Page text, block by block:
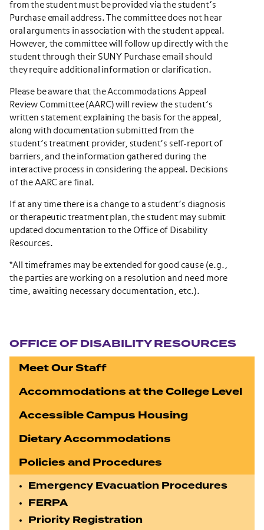
from the student must be provided via the student’s
Purchase email address. The committee does not hear
oral arguments in association with the student appeal.
However, the committee will follow up directly with the
student through their SUNY Purchase email should
they require additional information or clarification.
Please be aware that the Accommodations Appeal
Review Committee (AARC) will review the student’s
written statement explaining the basis for the appeal,
along with documentation submitted from the
student’s treatment provider, student’s self-report of
barriers, and the information gathered during the
interactive process in considering the appeal. Decisions
of the AARC are final.
If at any time there is a change to a student’s diagnosis
or therapeutic treatment plan, the student may submit
updated documentation to the Office of Disability
Resources.
*All timeframes may be extended for good cause (e.g.,
the parties are working on a resolution and need more
time, awaiting necessary documentation, etc.).
OFFICE OF DISABILITY RESOURCES
Meet Our Staff
Accommodations at the College Level
Accessible Campus Housing
Dietary Accommodations
Policies and Procedures
Emergency Evacuation Procedures
FERPA
Priority Registration